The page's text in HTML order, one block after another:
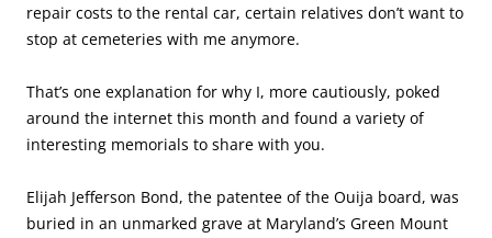
repair costs to the rental car, certain relatives don’t want to
stop at cemeteries with me anymore.
That’s one explanation for why I, more cautiously, poked
around the internet this month and found a variety of
interesting memorials to share with you.
Elijah Jefferson Bond, the patentee of the Ouija board, was
buried in an unmarked grave at Maryland’s Green Mount